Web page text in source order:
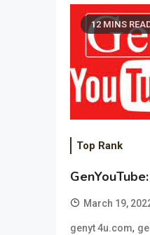
12 MINS
Top Rank
March 19,
genyt 4u.com,